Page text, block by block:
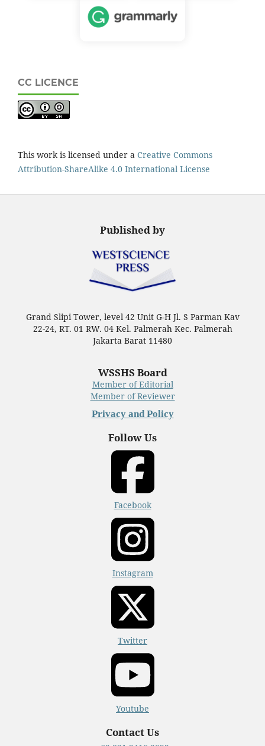
CC LICENCE
This work is licensed under a Creative Commons
Attribution-ShareAlike 4.0 International License
Published by
Grand Slipi Tower, level 42 Unit G-H Jl. S Parman Kav
22-24, RT. 01 RW. 04 Kel. Palmerah Kec. Palmerah
Jakarta Barat 11480
WSSHS Board
Member of Editorial
Member of Reviewer
Privacy and Policy
Follow Us
Facebook
Instagram
Twitter
Youtube
Contact Us